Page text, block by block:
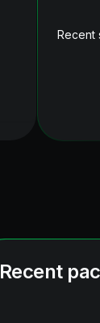
Recent
Recent